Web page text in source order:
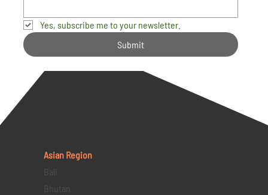
Yes, subscribe me to your newsletter.
Submit
Asian Region
Bali
Bhutan